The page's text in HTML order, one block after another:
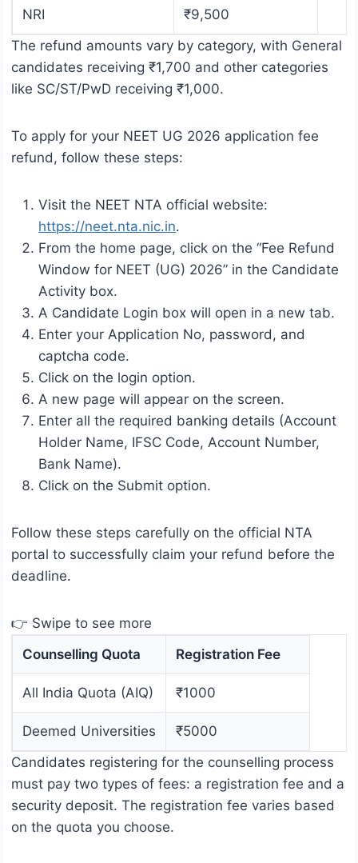
NRI
₹9,500
The refund amounts vary by category, with General
candidates receiving ₹1,700 and other categories
like SC/ST/PwD receiving ₹1,000.
To apply for your NEET UG 2026 application fee
refund, follow these steps:
Visit the NEET NTA official website:
https://neet.nta.nic.in.
From the home page, click on the “Fee Refund
Window for NEET (UG) 2026” in the Candidate
Activity box.
A Candidate Login box will open in a new tab.
Enter your Application No, password, and
captcha code.
Click on the login option.
A new page will appear on the screen.
Enter all the required banking details (Account
Holder Name, IFSC Code, Account Number,
Bank Name).
Click on the Submit option.
Follow these steps carefully on the official NTA
portal to successfully claim your refund before the
deadline.
👉 Swipe to see more
Counselling Quota
Registration Fee
All India Quota (AIQ) ₹1000
Deemed Universities
₹5000
Candidates registering for the counselling process
must pay two types of fees: a registration fee and a
security deposit. The registration fee varies based
on the quota you choose.